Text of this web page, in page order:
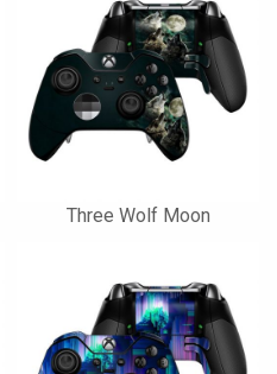
Three Wolf Moon